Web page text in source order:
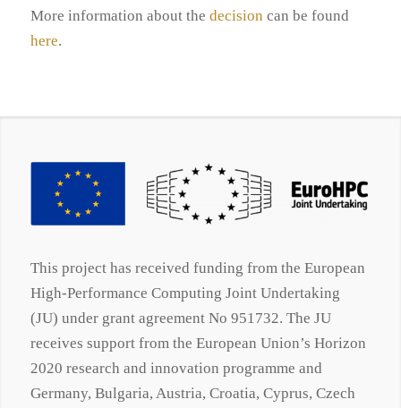
More information about the decision can be found
here.
This project has received funding from the European
High-Performance Computing Joint Undertaking
(JU) under grant agreement No 951732. The JU
receives support from the European Union’s Horizon
2020 research and innovation programme and
Germany, Bulgaria, Austria, Croatia, Cyprus, Czech